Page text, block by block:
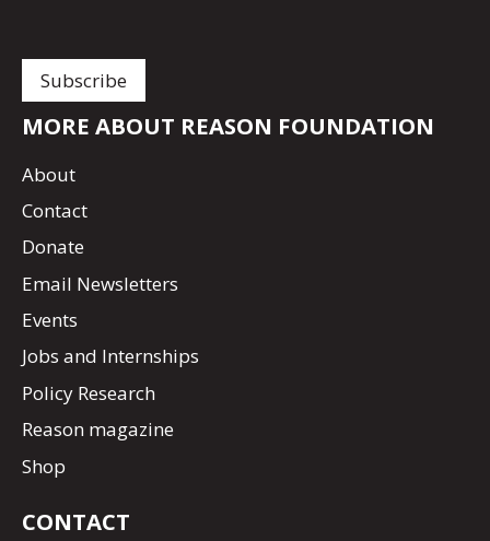
MORE ABOUT REASON FOUNDATION
About
Contact
Donate
Email Newsletters
Events
Jobs and Internships
Policy Research
Reason magazine
Shop
CONTACT